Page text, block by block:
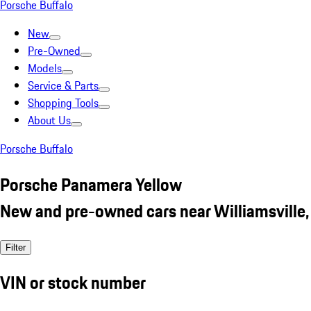
Porsche Buffalo
New
Pre-Owned
Models
Service & Parts
Shopping Tools
About Us
Porsche Buffalo
Porsche Panamera Yellow
New and pre-owned cars near
Filter
VIN or stock number